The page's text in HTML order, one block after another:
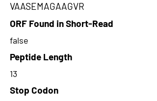
VAASEMAGAAGVR
ORF Found in Short-Read
false
Peptide Length
13
Stop Codon